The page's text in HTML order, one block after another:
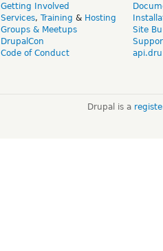
Getting Involved
Services, Training & Hosting
Groups & Meetups
DrupalCon
Code of Conduct
Site
Drupal is a